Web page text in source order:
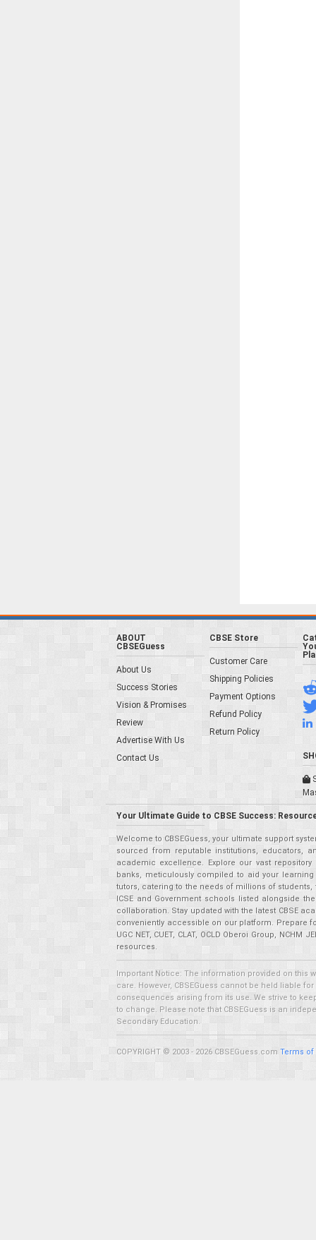
ABOUT
CBSEGuess
About Us
Success Stories
Vision & Promises
Review
Advertise With Us
Contact Us
CBSE Store
Customer Care
Shipping Policies
Payment Options
Refund Policy
Return Policy
Your Ultimate Guide to CBSE Success:
Welcome to CBSEGuess, your ultimate support
sourced from reputable institutions, educators,
academic excellence. Explore our vast
banks, meticulously compiled to aid your
tutors, catering to the needs of millions of students,
ICSE and Government schools listed alongside
collaboration. Stay updated with the latest CBSE
conveniently accessible on our platform. Prepare for
UGC NET, CUET, CLAT, OCLD Oberoi Group,
resources.
Important Notice: The information provided on this
care. However, CBSEGuess cannot be held liable
consequences arising from its use. We strive to
to change. Please note that CBSEGuess is an
Secondary Education.
COPYRIGHT © 2003 - 2026 CBSEGuess.com Terms of